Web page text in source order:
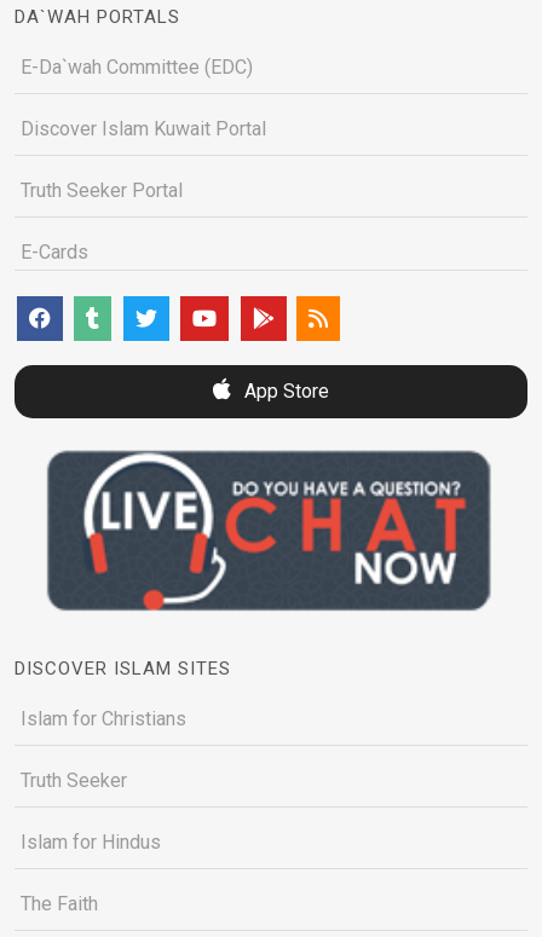
DA`WAH PORTALS
E-Da`wah Committee (EDC)
Discover Islam Kuwait Portal
Truth Seeker Portal
E-Cards
App Store
DISCOVER ISLAM SITES
Islam for Christians
Truth Seeker
Islam for Hindus
The Faith